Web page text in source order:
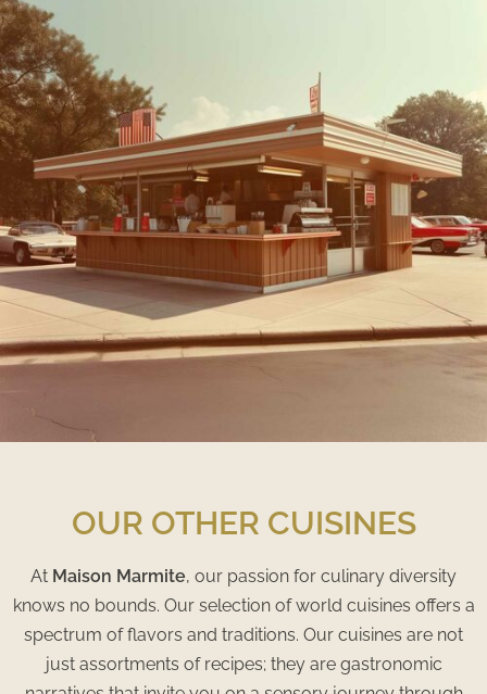
OUR OTHER CUISINES
At Maison Marmite, our passion for culinary diversity
knows no bounds. Our selection of world cuisines offers a
spectrum of flavors and traditions. Our cuisines are not
just assortments of recipes; they are gastronomic